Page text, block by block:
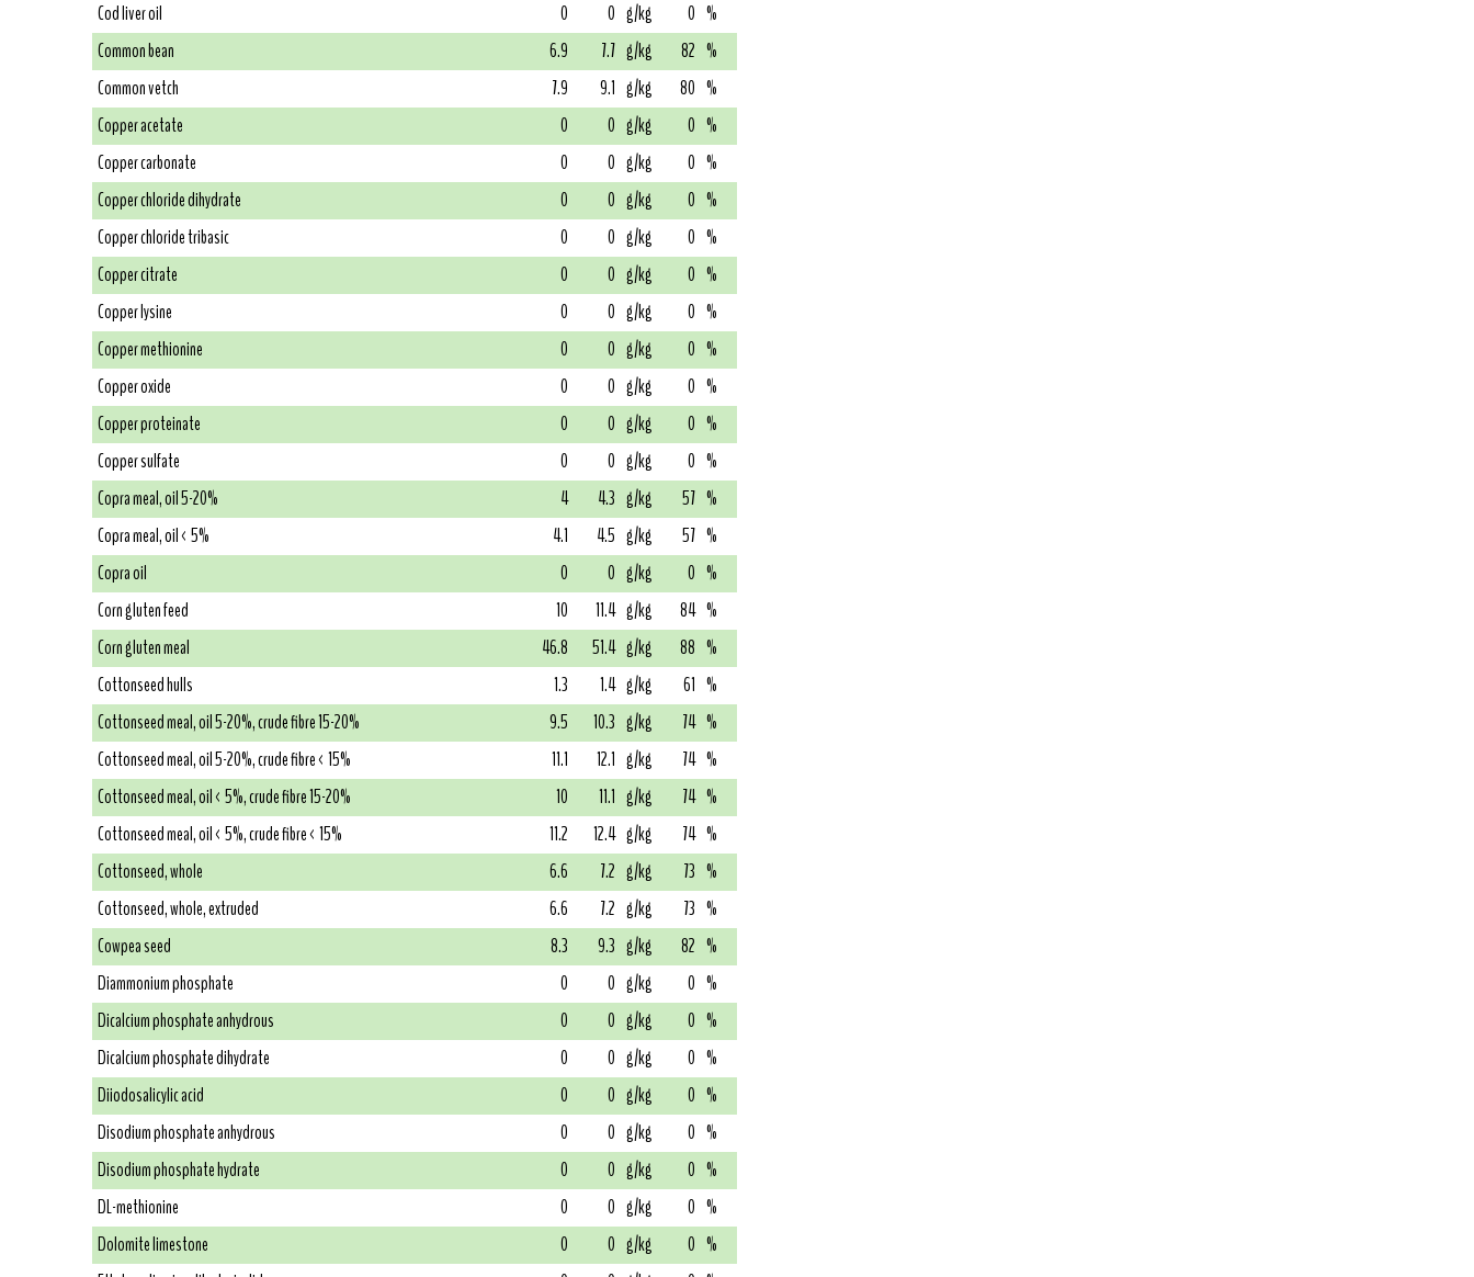
Cod liver oil
0 0 g/kg 0 %
Common bean
6.9 7.7 g/kg 82 %
Common vetch
7.9 9.1 g/kg 80 %
Copper acetate
0 0 g/kg 0 %
Copper carbonate
0 0 g/kg 0 %
Copper chloride dihydrate
0 0 g/kg 0 %
Copper chloride tribasic
0 0 g/kg 0 %
Copper citrate
0 0 g/kg 0 %
Copper lysine
0 0 g/kg 0 %
Copper methionine
0 0 g/kg 0 %
Copper oxide
0 0 g/kg 0 %
Copper proteinate
0 0 g/kg 0 %
Copper sulfate
0 0 g/kg 0 %
Copra meal, oil 5-20%
4 4.3 g/kg 57 %
Copra meal, oil < 5%
4.1 4.5 g/kg 57 %
Copra oil
0 0 g/kg 0 %
Corn gluten feed
10 11.4 g/kg 84 %
Corn gluten meal
46.8 51.4 g/kg 88 %
Cottonseed hulls
1.3 1.4 g/kg 61 %
Cottonseed meal, oil 5-20%, crude fibre 15-20%
9.5 10.3 g/kg 74 %
Cottonseed meal, oil 5-20%, crude fibre < 15%
11.1 12.1 g/kg 74 %
Cottonseed meal, oil < 5%, crude fibre 15-20%
10 11.1 g/kg 74 %
Cottonseed meal, oil < 5%, crude fibre < 15%
11.2 12.4 g/kg 74 %
Cottonseed, whole
6.6 7.2 g/kg 73 %
Cottonseed, whole, extruded
6.6 7.2 g/kg 73 %
Cowpea seed
8.3 9.3 g/kg 82 %
Diammonium phosphate
0 0 g/kg 0 %
Dicalcium phosphate anhydrous
0 0 g/kg 0 %
Dicalcium phosphate dihydrate
0 0 g/kg 0 %
Diiodosalicylic acid
0 0 g/kg 0 %
Disodium phosphate anhydrous
0 0 g/kg 0 %
Disodium phosphate hydrate
0 0 g/kg 0 %
DL-methionine
0 0 g/kg 0 %
Dolomite limestone
0 0 g/kg 0 %